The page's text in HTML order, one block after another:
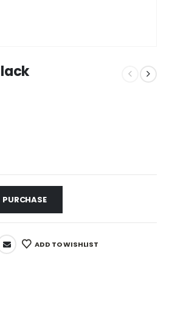
PURCHASE
ADD TO WISHLIST